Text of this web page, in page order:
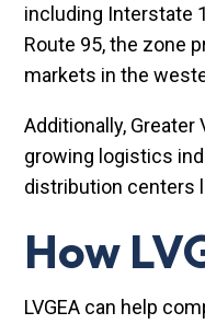
including Interstate
Route 95, the zone
markets in the
Additionally, Greater
growing logistics
distribution centers
How
LVGEA can help